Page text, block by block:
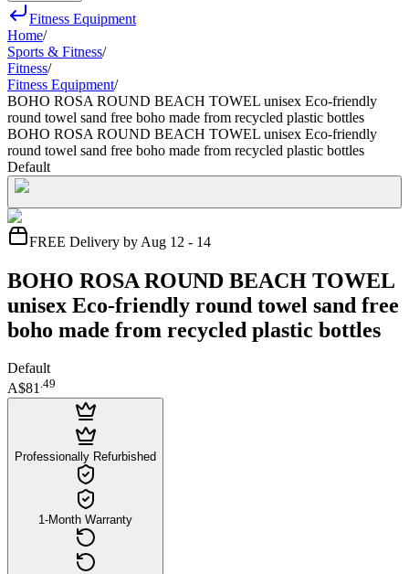
Fitness Equipment
Home/
Sports & Fitness/
Fitness/
Fitness Equipment/
BOHO ROSA ROUND BEACH TOWEL unisex Eco-friendly
round towel sand free boho made from recycled plastic bottles
BOHO ROSA ROUND BEACH TOWEL unisex Eco-friendly
round towel sand free boho made from recycled plastic bottles
Default
FREE Delivery by Aug 12 - 14
BOHO ROSA ROUND BEACH TOWEL
unisex Eco-friendly round towel sand free
boho made from recycled plastic bottles
Default
A$81.49
Professionally Refurbished
1-Month Warranty